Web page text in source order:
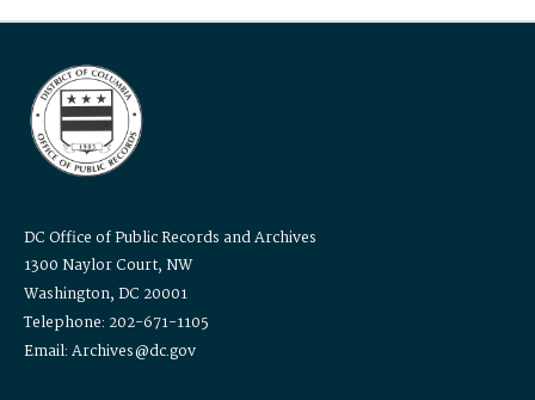
DC Office of Public Records and Archives
1300 Naylor Court, NW
Washington, DC 20001
Telephone: 202-671-1105
Email: Archives@dc.gov